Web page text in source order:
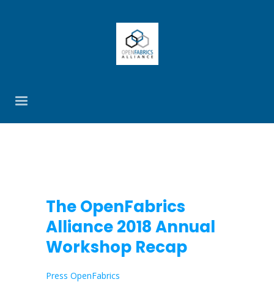
The OpenFabrics
Alliance 2018 Annual
Workshop Recap
Press OpenFabrics